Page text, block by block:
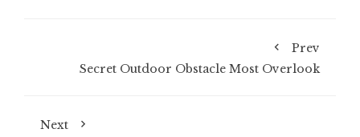
Prev
Secret Outdoor Obstacle Most Overlook
Next